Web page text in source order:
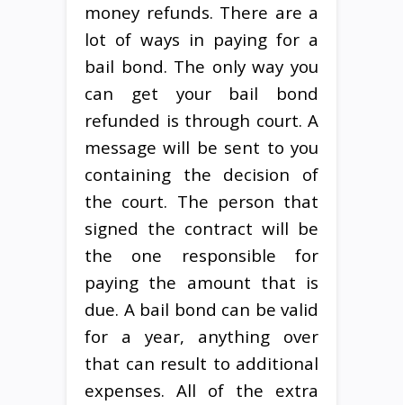
money refunds. There are a
lot of ways in paying for a
bail bond. The only way you
can get your bail bond
refunded is through court. A
message will be sent to you
containing the decision of
the court. The person that
signed the contract will be
the one responsible for
paying the amount that is
due. A bail bond can be valid
for a year, anything over
that can result to additional
expenses. All of the extra